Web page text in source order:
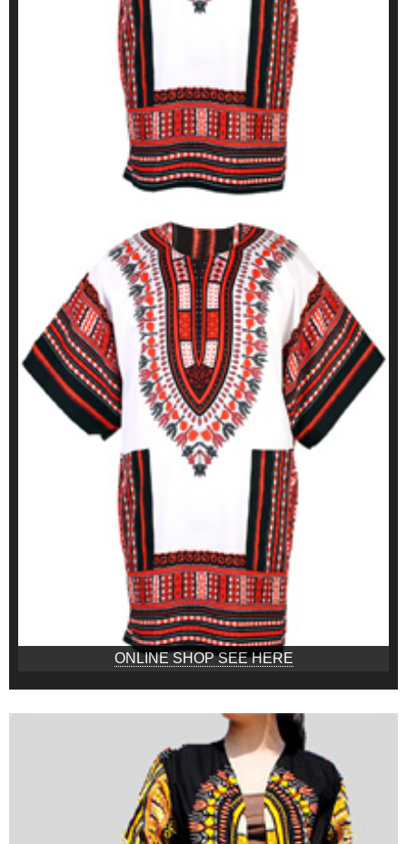
ONLINE SHOP SEE HERE